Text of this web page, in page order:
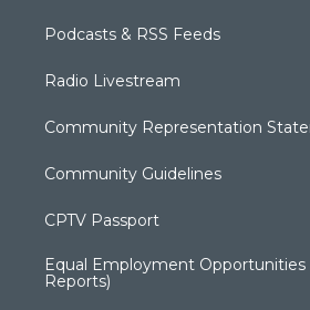
Podcasts & RSS Feeds
Radio Livestream
Community Representation
Community Guidelines
CPTV Passport
Equal Employment Opportunities
Reports)